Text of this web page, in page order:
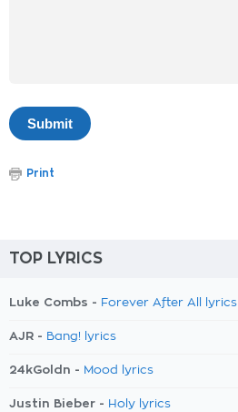
Print
TOP LYRICS
Luke Combs - Forever After All lyrics
AJR - Bang! lyrics
24kGoldn - Mood lyrics
Justin Bieber - Holy lyrics